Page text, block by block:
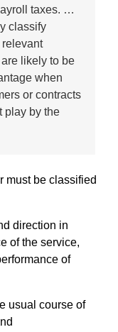
taxes. …
classify
likely to be
when
or contracts
play by the
must be classified
direction in
of the service,
of
usual course of